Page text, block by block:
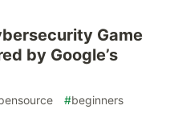
Game
by Google’s
#beginners